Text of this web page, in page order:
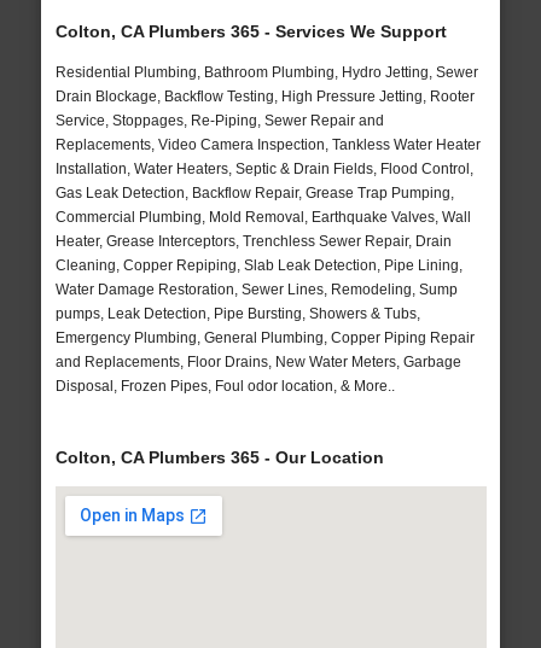
Colton, CA Plumbers 365 - Services We Support
Residential Plumbing, Bathroom Plumbing, Hydro Jetting, Sewer
Drain Blockage, Backflow Testing, High Pressure Jetting, Rooter
Service, Stoppages, Re-Piping, Sewer Repair and
Replacements, Video Camera Inspection, Tankless Water Heater
Installation, Water Heaters, Septic & Drain Fields, Flood Control,
Gas Leak Detection, Backflow Repair, Grease Trap Pumping,
Commercial Plumbing, Mold Removal, Earthquake Valves, Wall
Heater, Grease Interceptors, Trenchless Sewer Repair, Drain
Cleaning, Copper Repiping, Slab Leak Detection, Pipe Lining,
Water Damage Restoration, Sewer Lines, Remodeling, Sump
pumps, Leak Detection, Pipe Bursting, Showers & Tubs,
Emergency Plumbing, General Plumbing, Copper Piping Repair
and Replacements, Floor Drains, New Water Meters, Garbage
Disposal, Frozen Pipes, Foul odor location, & More..
Colton, CA Plumbers 365 - Our Location